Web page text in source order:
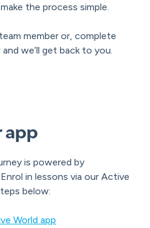
the process simple.
member or, complete
we’ll get back to you.
app
is powered by
in lessons via our Active
below:
World app